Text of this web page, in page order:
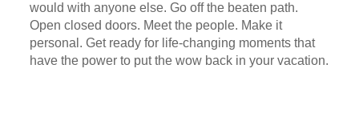
would with anyone else. Go off the beaten path.
Open closed doors. Meet the people. Make it
personal. Get ready for life-changing moments that
have the power to put the wow back in your vacation.